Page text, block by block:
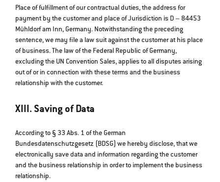
Place of fulfillment of our contractual duties, the address for
payment by the customer and place of Jurisdiction is D – 84453
Mühldorf am Inn, Germany. Notwithstanding the preceding
sentence, we may file a law suit against the customer at his place
of business. The law of the Federal Republic of Germany,
excluding the UN Convention Sales, applies to all disputes arising
out of or in connection with these terms and the business
relationship with the customer.
XIII. Saving of Data
According to § 33 Abs. 1 of the German
Bundesdatenschutzgesetz (BDSG) we hereby disclose, that we
electronically save data and information regarding the customer
and the business relationship in order to implement the business
relationship.